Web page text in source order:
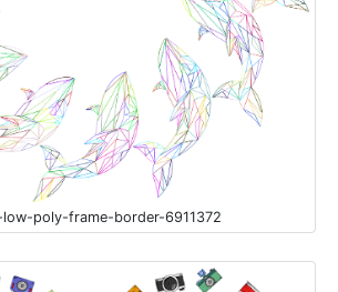
low-poly-frame-border-6911372